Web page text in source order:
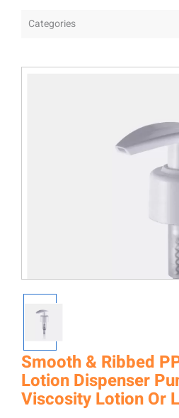
Categories
Smooth & Ribbed
Lotion Dispenser
Viscosity Lotion Or